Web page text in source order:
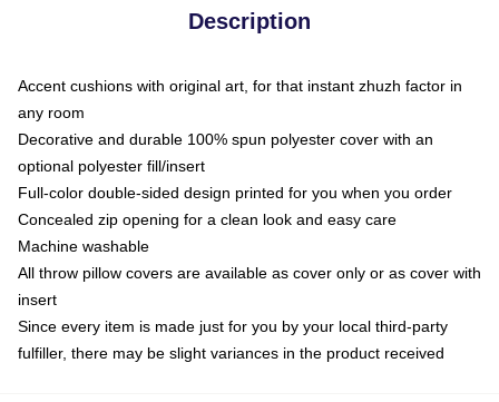
Description
Accent cushions with original art, for that instant zhuzh factor in
any room
Decorative and durable 100% spun polyester cover with an
optional polyester fill/insert
Full-color double-sided design printed for you when you order
Concealed zip opening for a clean look and easy care
Machine washable
All throw pillow covers are available as cover only or as cover with
insert
Since every item is made just for you by your local third-party
fulfiller, there may be slight variances in the product received